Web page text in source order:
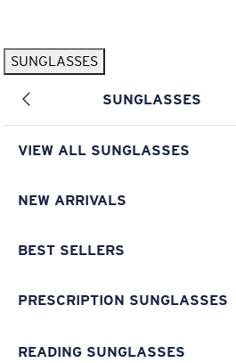
SUNGLASSES
SUNGLASSES
VIEW ALL SUNGLASSES
NEW ARRIVALS
BEST SELLERS
PRESCRIPTION SUNGLASSES
READING SUNGLASSES
Pack Exclusive